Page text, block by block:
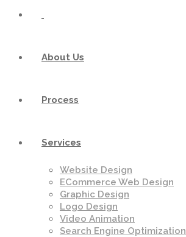
About Us
Process
Services
Website Design
ECommerce Web Design
Graphic Design
Logo Design
Video Animation
Search Engine Optimization